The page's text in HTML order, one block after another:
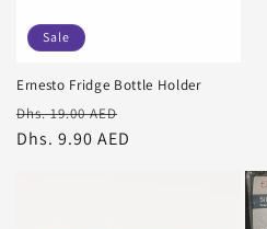
Sale
Ernesto Fridge Bottle Holder
Regular
price
Dhs. 19.00 AED
Dhs. 9.90 AED